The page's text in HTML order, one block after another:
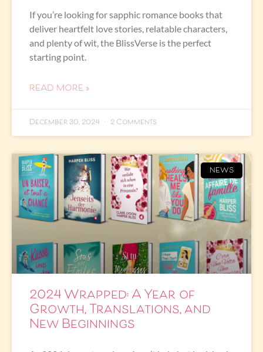
If you’re looking for sapphic romance books that
deliver heartfelt love stories, relatable characters,
and plenty of wit, the BlissVerse is the perfect
starting point.
READ MORE »
December 30, 2024 2 Comments
NEWS
2024 Wrapped: A Year of
Growth, Translations, and
New Beginnings